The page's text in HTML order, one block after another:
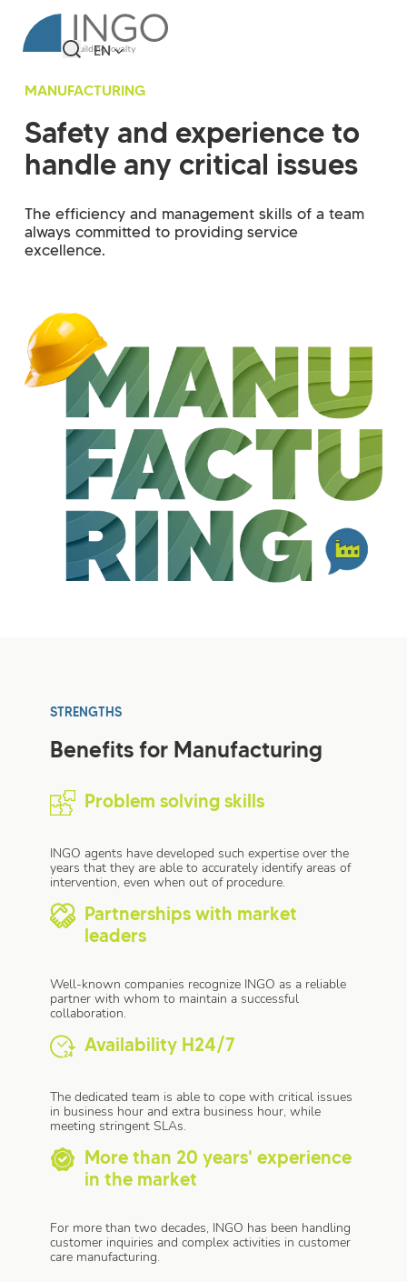
EN
MANUFACTURING
Safety and experience to
handle any critical issues
The efficiency and management skills of a team
always committed to providing service
excellence.
STRENGTHS
Benefits for Manufacturing
More than 20 years' experience
in the market
For more than two decades, INGO has been handling
customer inquiries and complex activities in customer
care manufacturing.
Availability H24/7
The dedicated team is able to cope with critical issues
in business hour and extra business hour, while
meeting stringent SLAs.
Partnerships with market
leaders
Well-known companies recognize INGO as a reliable
partner with whom to maintain a successful
collaboration.
Problem solving skills
INGO agents have developed such expertise over the
years that they are able to accurately identify areas of
intervention, even when out of procedure.